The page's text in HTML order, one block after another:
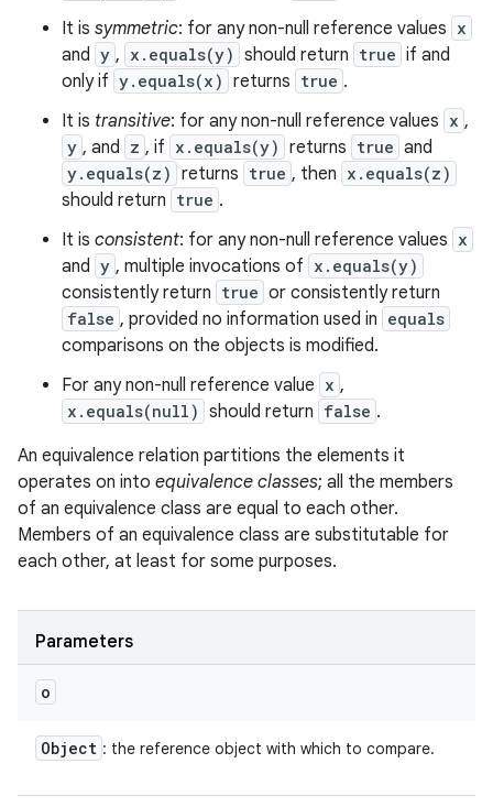
It is symmetric: for any non-null reference values x
and y , x.equals(y) should return true if and
only if y.equals(x) returns true .
It is transitive: for any non-null reference values x ,
y , and z , if x.equals(y) returns true and
y.equals(z) returns true , then x.equals(z)
should return true .
It is consistent: for any non-null reference values x
and y , multiple invocations of x.equals(y)
consistently return true or consistently return
false , provided no information used in equals
comparisons on the objects is modified.
For any non-null reference value x ,
x.equals(null) should return false .
An equivalence relation partitions the elements it
operates on into equivalence classes; all the members
of an equivalence class are equal to each other.
Members of an equivalence class are substitutable for
each other, at least for some purposes.
Parameters
o
Object : the reference object with which to compare.